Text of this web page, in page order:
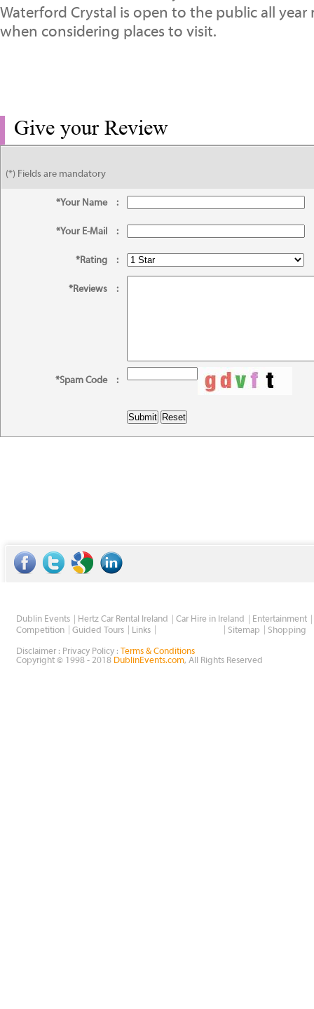
Waterford Crystal is open to the public all
when considering places to visit.
Give your Review
(*) Fields are mandatory
*Your Name :
*Your E-Mail :
*Rating :
*Reviews :
*Spam Code :
Dublin Events Hertz Car Rental Ireland Car Hire in Ireland
Entertainment
Competition
Guided Tours Links Sitemap Shopping
Disclaimer : Privacy Policy :
Terms & Conditions
Copyright © 1998 - 2018 DublinEvents.com, All Rights Reserved